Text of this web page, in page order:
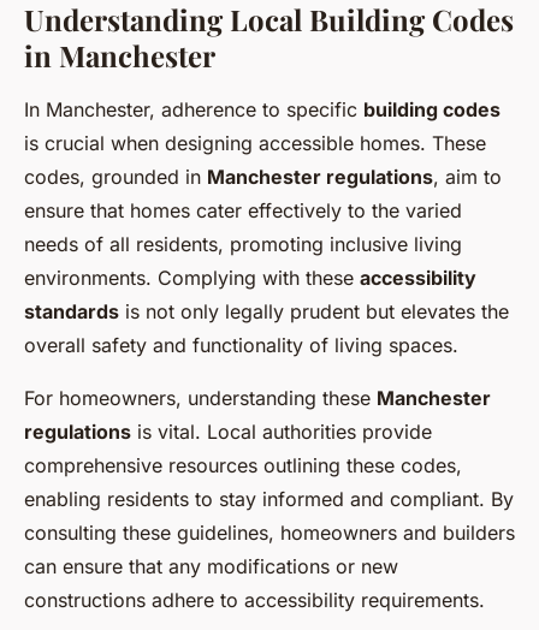
Understanding Local Building Codes
in Manchester
In Manchester, adherence to specific building codes
is crucial when designing accessible homes. These
codes, grounded in Manchester regulations, aim to
ensure that homes cater effectively to the varied
needs of all residents, promoting inclusive living
environments. Complying with these accessibility
standards is not only legally prudent but elevates the
overall safety and functionality of living spaces.
For homeowners, understanding these Manchester
regulations is vital. Local authorities provide
comprehensive resources outlining these codes,
enabling residents to stay informed and compliant. By
consulting these guidelines, homeowners and builders
can ensure that any modifications or new
constructions adhere to accessibility requirements.